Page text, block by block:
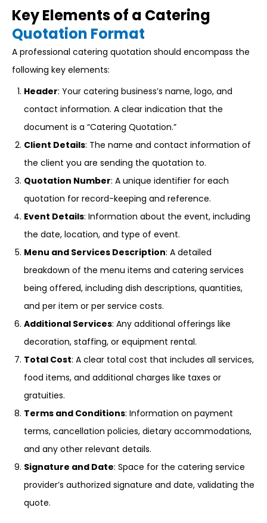
Key Elements of a Catering
Quotation Format
A professional catering quotation should encompass the
following key elements:
Header: Your catering business’s name, logo, and
contact information. A clear indication that the
document is a “Catering Quotation.”
Client Details: The name and contact information of
the client you are sending the quotation to.
Quotation Number: A unique identifier for each
quotation for record-keeping and reference.
Event Details: Information about the event, including
the date, location, and type of event.
Menu and Services Description: A detailed
breakdown of the menu items and catering services
being offered, including dish descriptions, quantities,
and per item or per service costs.
Additional Services: Any additional offerings like
decoration, staffing, or equipment rental.
Total Cost: A clear total cost that includes all services,
food items, and additional charges like taxes or
gratuities.
Terms and Conditions: Information on payment
terms, cancellation policies, dietary accommodations,
and any other relevant details.
Signature and Date: Space for the catering service
provider’s authorized signature and date, validating the
quote.